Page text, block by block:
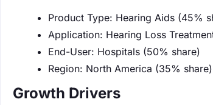
Product Type: Hearing Aids (45%
Application: Hearing Loss
End-User: Hospitals (50% share)
Region: North America (35% share)
Growth Drivers